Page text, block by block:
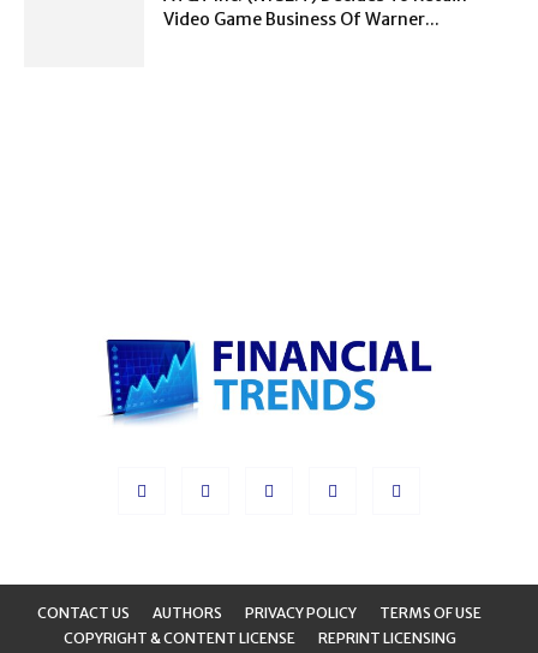
Video Game Business Of Warner...
CONTACT US AUTHORS PRIVACY POLICY
TERMS OF USE
COPYRIGHT & CONTENT LICENSE
REPRINT LICENSING